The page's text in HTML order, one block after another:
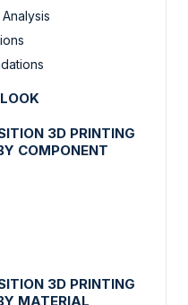
3D PRINTING
COMPONENT
3D PRINTING
MATERIAL